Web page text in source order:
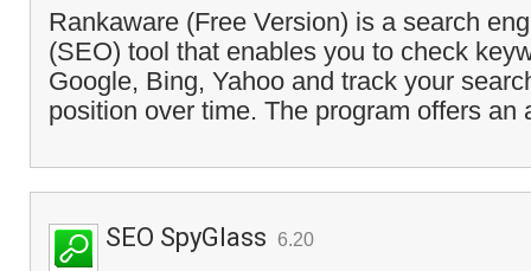
Rankaware (Free Version) is a search
(SEO) tool that enables you to check
Google, Bing, Yahoo and track your
position over time. The program offers an
SEO SpyGlass 6.20